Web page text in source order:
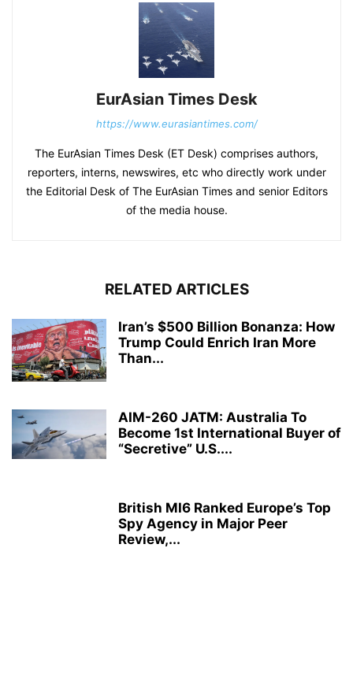
EurAsian Times Desk
https://www.eurasiantimes.com/
The EurAsian Times Desk (ET Desk) comprises authors,
reporters, interns, newswires, etc who directly work under
the Editorial Desk of The EurAsian Times and senior Editors
of the media house.
RELATED ARTICLES
Iran’s $500 Billion Bonanza: How
Trump Could Enrich Iran More
Than...
AIM-260 JATM: Australia To
Become 1st International Buyer of
“Secretive” U.S....
British MI6 Ranked Europe’s Top
Spy Agency in Major Peer
Review,...